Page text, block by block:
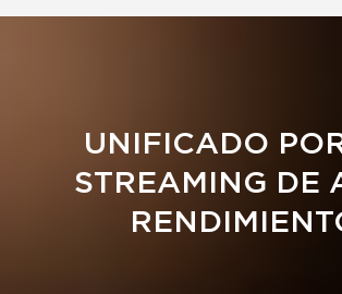
UNIFICADO
STREAMING DE